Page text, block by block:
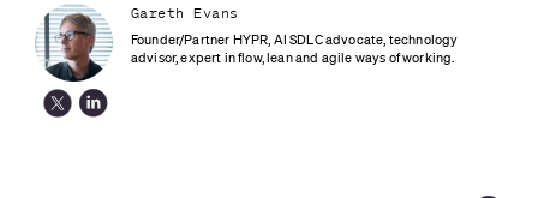
Gareth Evans
Founder/Partner HYPR, AI SDLC advocate, technology
advisor, expert in flow, lean and agile ways of working.